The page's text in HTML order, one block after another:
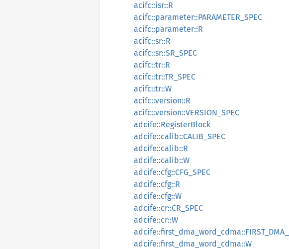
acifc::isr::R
acifc::parameter::PARAMETER_SPEC
acifc::parameter::R
acifc::sr::R
acifc::sr::SR_SPEC
acifc::tr::R
acifc::tr::TR_SPEC
acifc::tr::W
acifc::version::R
acifc::version::VERSION_SPEC
adcife::RegisterBlock
adcife::calib::CALIB_SPEC
adcife::calib::R
adcife::calib::W
adcife::cfg::CFG_SPEC
adcife::cfg::R
adcife::cfg::W
adcife::cr::CR_SPEC
adcife::cr::W
adcife::first_dma_word_cdma::W